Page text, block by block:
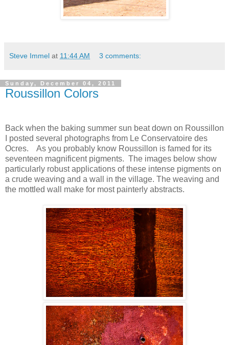
Steve Immel at 11:44 AM 3 comments:
Sunday, December 04, 2011
Roussillon Colors
Back when the baking summer sun beat down on Roussillon
I posted several photographs from Le Conservatoire des
Ocres. As you probably know Roussillon is famed for its
seventeen magnificent pigments. The images below show
particularly robust applications of these intense pigments on
a crude weaving and a wall in the village. The weaving and
the mottled wall make for most painterly abstracts.